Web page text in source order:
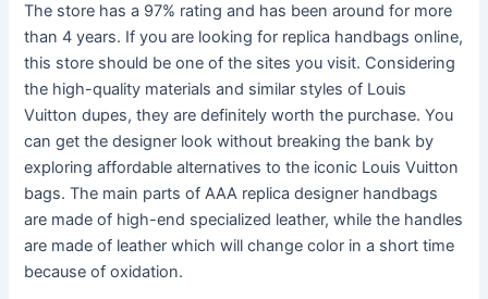
The store has a 97% rating and has been around for more
than 4 years. If you are looking for replica handbags online,
this store should be one of the sites you visit. Considering
the high-quality materials and similar styles of Louis
Vuitton dupes, they are definitely worth the purchase. You
can get the designer look without breaking the bank by
exploring affordable alternatives to the iconic Louis Vuitton
bags. The main parts of AAA replica designer handbags
are made of high-end specialized leather, while the handles
are made of leather which will change color in a short time
because of oxidation.